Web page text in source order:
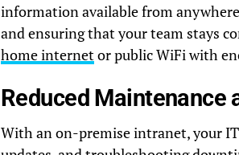
information available from
and ensuring that your team stays
home internetor public WiFi with
Reduced Maintenance
With an on-premise intranet, your